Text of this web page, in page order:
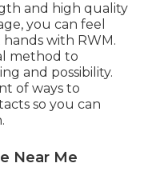
and high quality
you can feel
with RWM.
method to
and possibility.
of ways to
so you can
Near Me